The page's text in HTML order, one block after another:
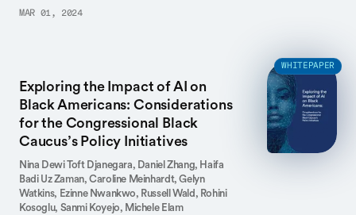
MAR 01, 2024
Exploring the Impact of AI on
Black Americans: Considerations
for the Congressional Black
Caucus’s Policy Initiatives
Nina Dewi Toft Djanegara, Daniel Zhang, Haifa
Badi Uz Zaman,Caroline Meinhardt,Gelyn
Watkins, Ezinne Nwankwo, Russell Wald, Rohini
Kosoglu, Sanmi Koyejo, Michele Elam
WHITEPAPER